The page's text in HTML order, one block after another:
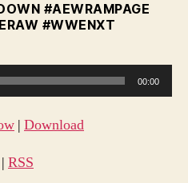
#AEWRAMPAGE
#WWENXT
00:00
| Download
| RSS